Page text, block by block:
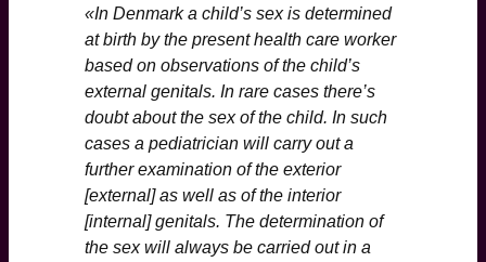
«In Denmark a child’s sex is determined
at birth by the present health care worker
based on observations of the child’s
external genitals. In rare cases there’s
doubt about the sex of the child. In such
cases a pediatrician will carry out a
further examination of the exterior
[external] as well as of the interior
[internal] genitals. The determination of
the sex will always be carried out in a